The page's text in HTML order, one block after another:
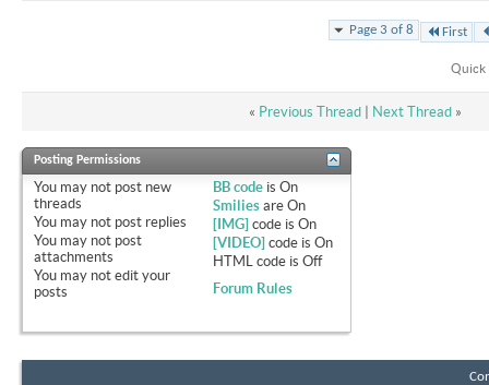
Page 3 of 8 First
Quick
« Previous Thread| Next Thread »
Posting Permissions
You may not post new
threads
You may not post replies
You may not post
attachments
You may not edit your
posts
BB code isOn
Smilies areOn
[IMG] code isOn
[VIDEO] code isOn
HTML code isOff
Forum Rules